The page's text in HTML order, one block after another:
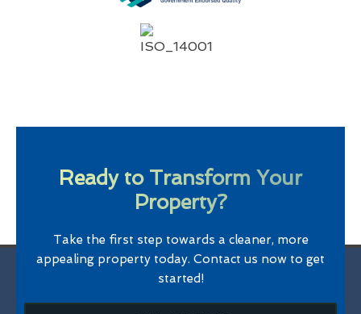
Ready to Transform Your
Property?
Take the first step towards a cleaner, more
appealing property today. Contact us now to get
started!